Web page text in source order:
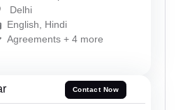
Delhi
English, Hindi
Agreements + 4 more
Contact Now